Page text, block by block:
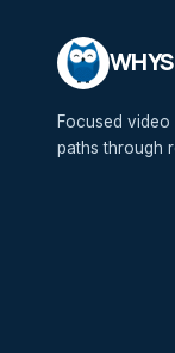
WHYS
Focused
paths through